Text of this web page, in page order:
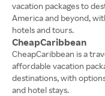
vacation packages to
America and beyond,
hotels and tours.
CheapCaribbean
CheapCaribbean is a
affordable vacation
destinations, with
and hotel stays.